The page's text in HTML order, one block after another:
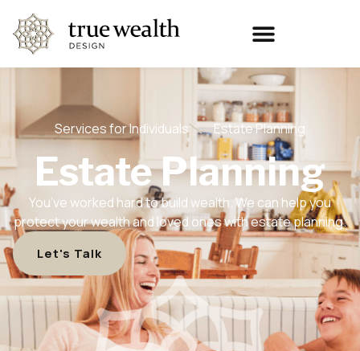
Services for Individuals Estate Planning
Estate Planning
You’ve worked hard to build wealth. We can help you
protect your wealth and loved ones with estate planning.
Let's Talk